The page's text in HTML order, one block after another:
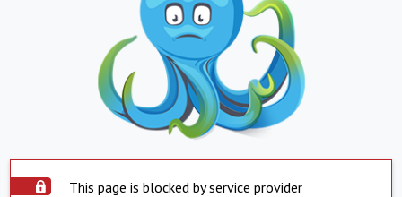
This page is blocked by service provider